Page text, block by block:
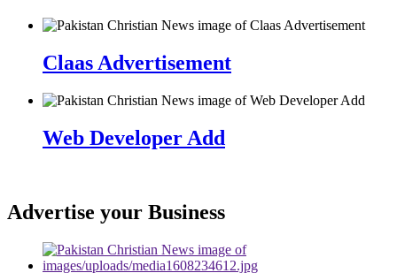
Claas Advertisement
Web Developer Add
Advertise your Business